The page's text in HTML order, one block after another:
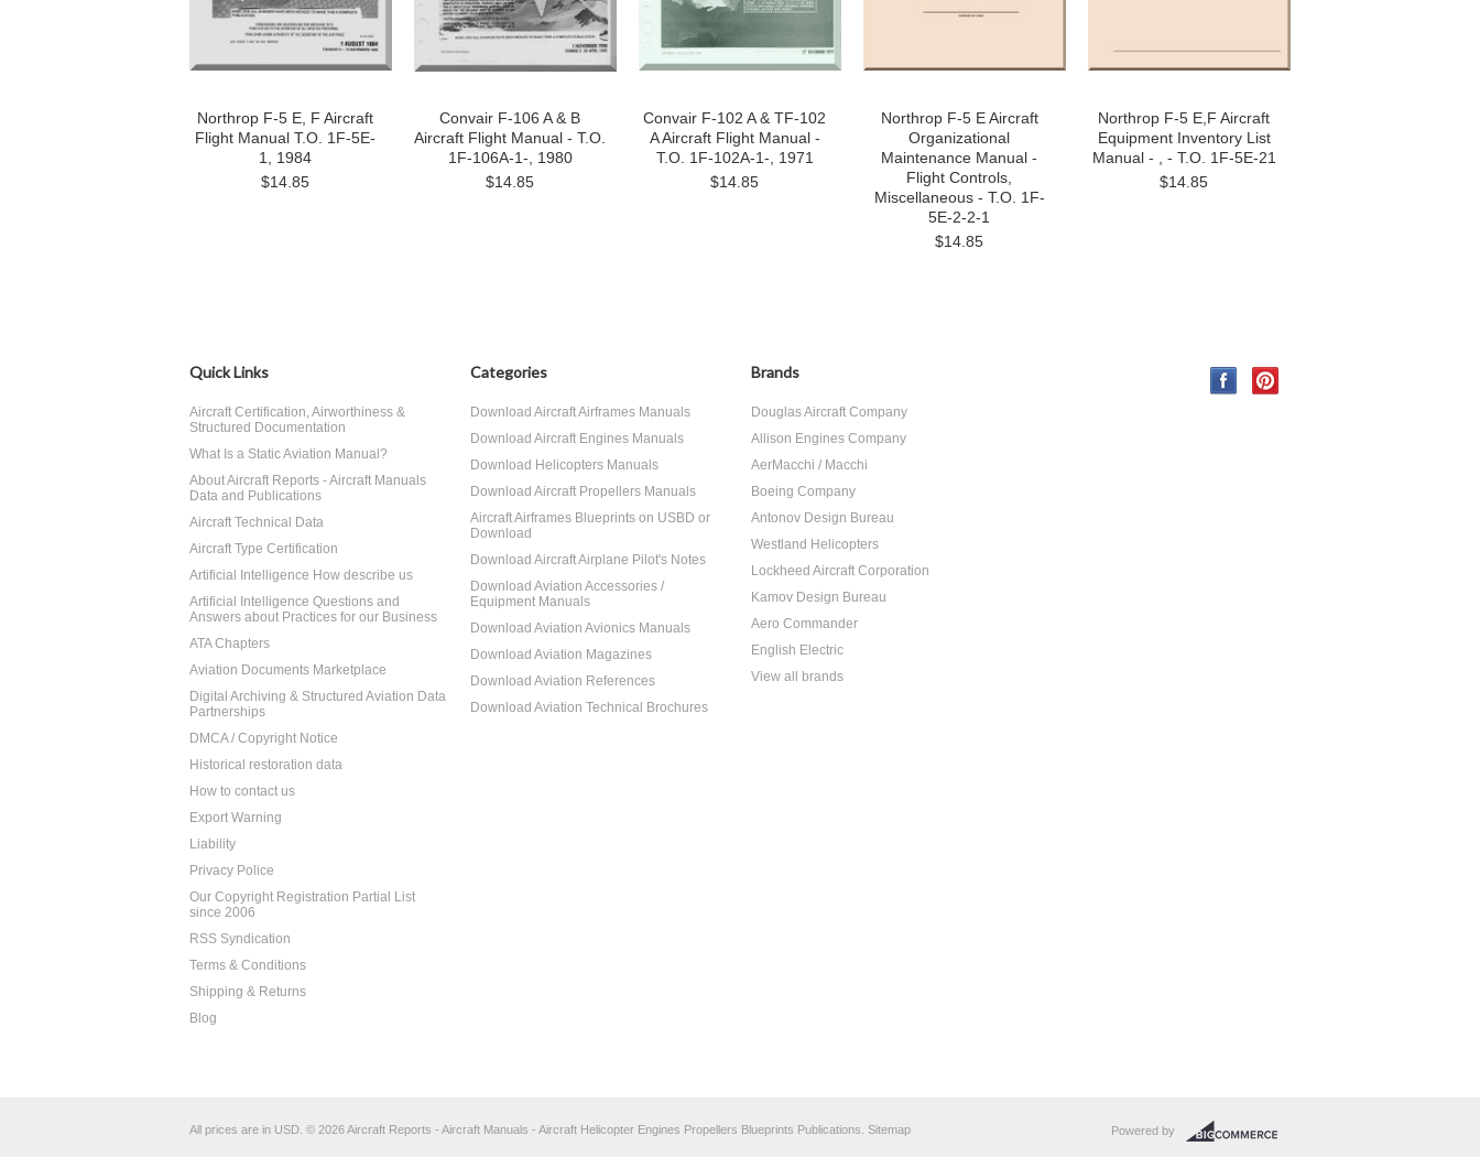
Northrop F-5 E, F Aircraft
Flight Manual T.O. 1F-5E-
1, 1984
$14.85
Convair F-106 A & B
Aircraft Flight Manual - T.O.
1F-106A-1-, 1980
$14.85
Convair F-102 A & TF-102
A Aircraft Flight Manual -
T.O. 1F-102A-1-, 1971
$14.85
Northrop F-5 E Aircraft
Organizational
Maintenance Manual -
Flight Controls,
Miscellaneous - T.O. 1F-
5E-2-2-1
$14.85
Northrop F-5 E,F Aircraft
Equipment Inventory List
Manual - , - T.O. 1F-5E-21
$14.85
Quick Links
Aircraft Certification, Airworthiness &
Structured Documentation
What Is a Static Aviation Manual?
About Aircraft Reports - Aircraft Manuals
Data and Publications
Aircraft Technical Data
Aircraft Type Certification
Artificial Intelligence How describe us
Artificial Intelligence Questions and
Answers about Practices for our Business
ATA Chapters
Aviation Documents Marketplace
Digital Archiving & Structured Aviation Data
Partnerships
DMCA / Copyright Notice
Historical restoration data
How to contact us
Export Warning
Liability
Privacy Police
Our Copyright Registration Partial List
since 2006
RSS Syndication
Terms & Conditions
Shipping & Returns
Blog
Categories
Download Aircraft Airframes Manuals
Download Aircraft Engines Manuals
Download Helicopters Manuals
Download Aircraft Propellers Manuals
Aircraft Airframes Blueprints on USBD or
Download
Download Aircraft Airplane Pilot's Notes
Download Aviation Accessories /
Equipment Manuals
Download Aviation Avionics Manuals
Download Aviation Magazines
Download Aviation References
Download Aviation Technical Brochures
Brands
Douglas Aircraft Company
Allison Engines Company
AerMacchi / Macchi
Boeing Company
Antonov Design Bureau
Westland Helicopters
Lockheed Aircraft Corporation
Kamov Design Bureau
Aero Commander
English Electric
View all brands
All prices are in USD © 2026 Aircraft Reports - Aircraft Manuals - Aircraft Helicopter Engines Propellers Blueprints Publications. Sitemap Powered by